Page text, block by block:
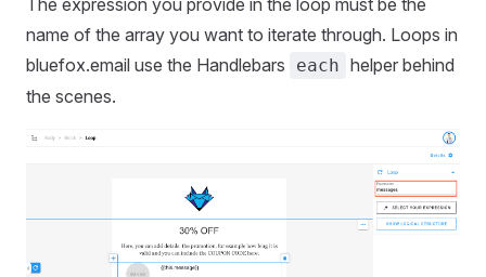
name of the array you want to iterate through. Loops in
bluefox.email use the Handlebars
each helper behind
the scenes.